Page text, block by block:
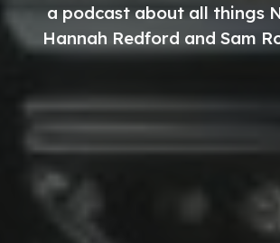
a podcast about all things
Hannah Redford and Sam